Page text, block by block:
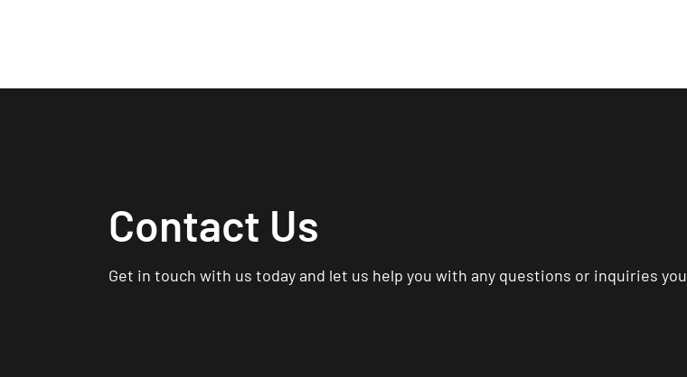
Contact Us
Get in touch with us today and let us help you with any questions or inquiries